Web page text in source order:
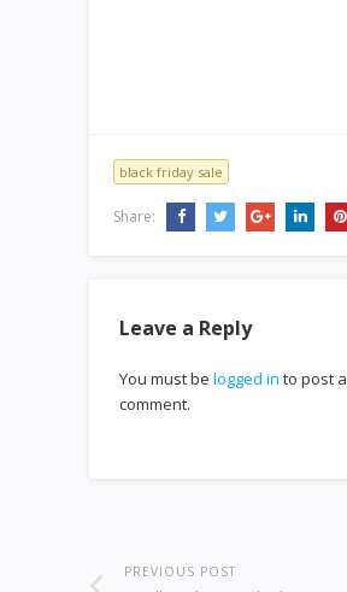
black friday sale
Share:
Leave a Reply
You must be logged in to post a
comment.
PREVIOUS POST